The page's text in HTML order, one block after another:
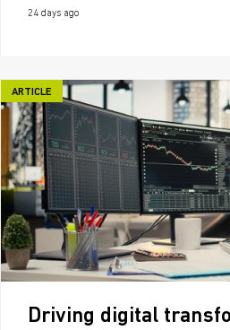
24 days ago
ARTICLE
Driving digital